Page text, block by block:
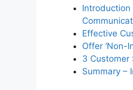
How does
What are
Effective
Offer ‘Non-
3 Customer
Summary –